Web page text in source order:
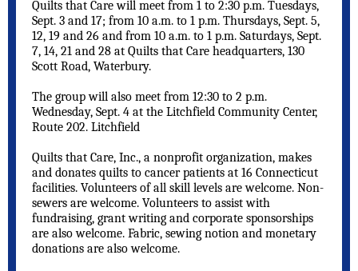
Quilts that Care will meet from 1 to 2:30 p.m. Tuesdays,
Sept. 3 and 17; from 10 a.m. to 1 p.m. Thursdays, Sept. 5,
12, 19 and 26 and from 10 a.m. to 1 p.m. Saturdays, Sept.
7, 14, 21 and 28 at Quilts that Care headquarters, 130
Scott Road, Waterbury.
The group will also meet from 12:30 to 2 p.m.
Wednesday, Sept. 4 at the Litchfield Community Center,
Route 202. Litchfield
Quilts that Care, Inc., a nonprofit organization, makes
and donates quilts to cancer patients at 16 Connecticut
facilities. Volunteers of all skill levels are welcome. Non-
sewers are welcome. Volunteers to assist with
fundraising, grant writing and corporate sponsorships
are also welcome. Fabric, sewing notion and monetary
donations are also welcome.